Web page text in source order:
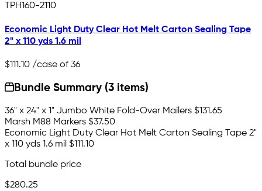
TPH160-2110
Economic Light Duty Clear Hot Melt Carton Sealing Tape
2" x 110 yds 1.6 mil
$111.10 /case of 36
Bundle Summary (3 items)
36" x 24" x 1" Jumbo White Fold-Over Mailers $131.65
Marsh M88 Markers $37.50
Economic Light Duty Clear Hot Melt Carton Sealing Tape 2"
x 110 yds 1.6 mil $111.10
Total bundle price
$280.25